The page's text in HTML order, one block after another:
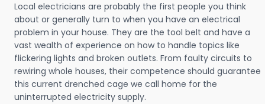
Local electricians are probably the first people you think
about or generally turn to when you have an electrical
problem in your house. They are the tool belt and have a
vast wealth of experience on how to handle topics like
flickering lights and broken outlets. From faulty circuits to
rewiring whole houses, their competence should guarantee
this current drenched cage we call home for the
uninterrupted electricity supply.